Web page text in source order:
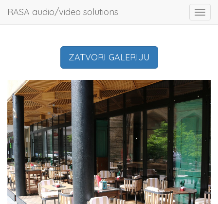
RASA audio/video solutions
ZATVORI GALERIJU